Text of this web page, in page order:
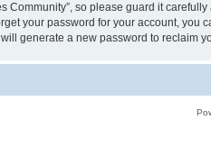
Community”, so please guard it
your password for your account, you
generate a new password to reclaim